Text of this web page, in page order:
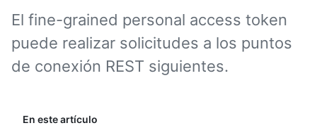
El fine-grained personal access token
puede realizar solicitudes a los puntos
de conexión REST siguientes.
En este artículo